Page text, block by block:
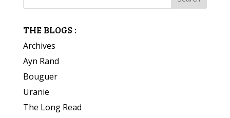
THE BLOGS :
Archives
Ayn Rand
Bouguer
Uranie
The Long Read